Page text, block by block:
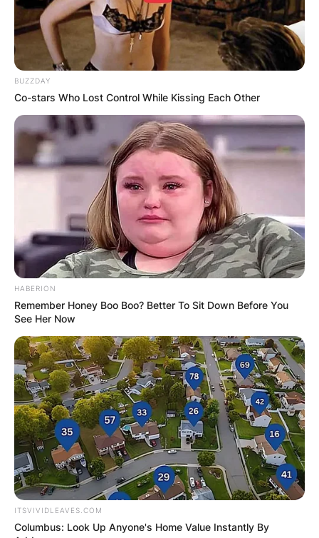
BUZZDAY
Co-stars Who Lost Control While Kissing Each Other
HABERION
Remember Honey Boo Boo? Better To Sit Down Before You
See Her Now
ITSVIVIDLEAVES.COM
Columbus: Look Up Anyone's Home Value Instantly By